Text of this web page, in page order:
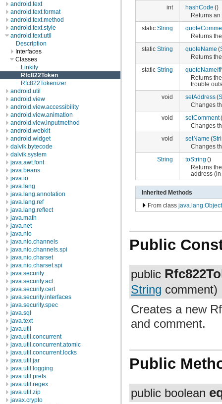
android.text
android.text.format
android.text.method
android.text.style
android.text.util
Description
Interfaces
Classes
Linkify
Rfc822Token
Rfc822Tokenizer
android.util
android.view
android.view.accessibility
android.view.animation
android.view.inputmethod
android.webkit
android.widget
dalvik.bytecode
dalvik.system
java.awt.font
java.beans
java.io
java.lang
java.lang.annotation
java.lang.ref
java.lang.reflect
java.math
java.net
java.nio
java.nio.channels
java.nio.channels.spi
java.nio.charset
java.nio.charset.spi
java.security
java.security.acl
java.security.cert
java.security.interfaces
java.security.spec
java.sql
java.text
java.util
java.util.concurrent
java.util.concurrent.atomic
java.util.concurrent.locks
java.util.jar
java.util.logging
java.util.prefs
java.util.regex
java.util.zip
javax.crypto
int
hashCode ()
Returns
static String
Returns
static String quoteName (
Returns
static String
Returns
trouble
void
setAddress(
Changes
void
setComment(
Changes
void
setName (
Changes
String
toString ()
Returns
address
Inherited Methods
From class java.lang.Object
Public
public
String comment)
Creates a new
and comment.
Public
public boolean